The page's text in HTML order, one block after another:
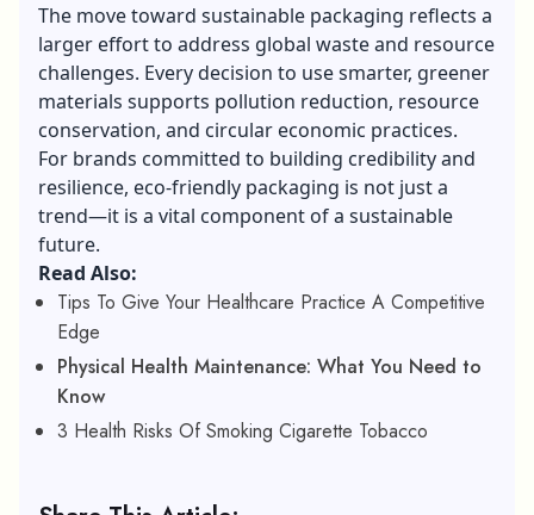
The move toward sustainable packaging reflects a
larger effort to address global waste and resource
challenges. Every decision to use smarter, greener
materials supports pollution reduction, resource
conservation, and circular economic practices.
For brands committed to building credibility and
resilience, eco-friendly packaging is not just a
trend—it is a vital component of a sustainable
future.
Read Also:
Tips To Give Your Healthcare Practice A Competitive
Edge
Physical Health Maintenance: What You Need to
Know
3 Health Risks Of Smoking Cigarette Tobacco